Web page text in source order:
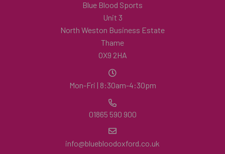
Blue Blood Sports
Unit 3
North Weston Business Estate
Thame
OX9 2HA
Mon-Fri | 8:30am-4:30pm
01865 590 900
info@bluebloodoxford.co.uk